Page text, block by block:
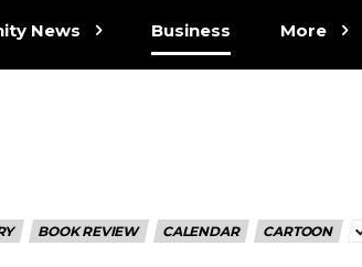
News Business More
BOOK REVIEW CALENDAR CARTOON